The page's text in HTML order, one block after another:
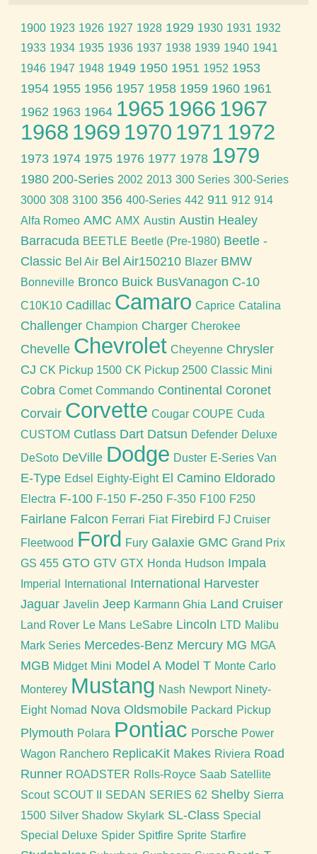
1900 1923 1926 1927 1928 1929 1930 1931 1932
1933 1934 1935 1936 1937 1938 1939 1940 1941
1946 1947 1948 1949 1950 1951 1952 1953
1954 1955 1956 1957 1958 1959 1960 1961
1962 1963 1964 1965 1966 1967
1968 1969 1970 1971 1972
1973 1974 1975 1976 1977 1978 1979
1980 200-Series 2002 2013 300 Series 300-Series
3000 308 3100 356 400-Series 442 911 912 914
Alfa Romeo AMC AMX Austin Austin Healey
Barracuda BEETLE Beetle (Pre-1980) Beetle -
Classic Bel Air Bel Air150210 Blazer BMW
Bonneville Bronco Buick BusVanagon C-10
C10K10 Cadillac Camaro Caprice Catalina
Challenger Champion Charger Cherokee
Chevelle Chevrolet Cheyenne Chrysler
CJ CK Pickup 1500 CK Pickup 2500 Classic Mini
Cobra Comet Commando Continental Coronet
Corvair Corvette Cougar COUPE Cuda
CUSTOM Cutlass Dart Datsun Defender Deluxe
DeSoto DeVille Dodge Duster E-Series Van
E-Type Edsel Eighty-Eight El Camino Eldorado
Electra F-100 F-150 F-250 F-350 F100 F250
Fairlane Falcon Ferrari Fiat Firebird FJ Cruiser
Fleetwood Ford Fury Galaxie GMC Grand Prix
GS 455 GTO GTV GTX Honda Hudson Impala
Imperial International
International Harvester
Jaguar Javelin Jeep Karmann Ghia Land Cruiser
Land Rover Le Mans LeSabre Lincoln LTD Malibu
Mark Series Mercedes-Benz Mercury MG MGA
MGB Midget Mini Model A Model T Monte Carlo
Monterey Mustang Nash Newport Ninety-
Eight Nomad Nova Oldsmobile Packard Pickup
Plymouth Polara Pontiac Porsche Power
Wagon Ranchero ReplicaKit Makes Riviera Road
Runner ROADSTER Rolls-Royce Saab Satellite
Scout SCOUT II SEDAN SERIES 62 Shelby Sierra
1500 Silver Shadow Skylark SL-Class Special
Special Deluxe Spider Spitfire Sprite Starfire